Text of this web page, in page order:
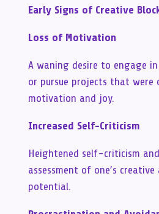
Early Signs of Creative
Loss of Motivation
A waning desire to engage
or pursue projects that were
motivation and joy.
Increased Self-Criticism
Heightened self-criticism
assessment of one’s
potential.